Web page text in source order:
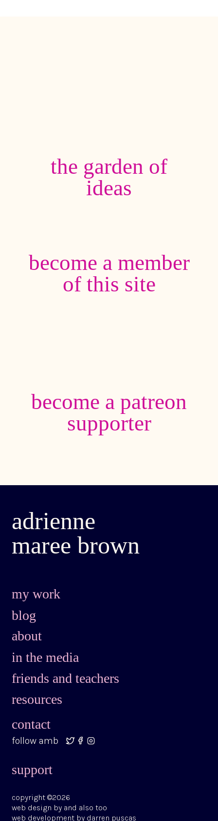
the garden of
ideas
become a member
of this site
become a patreon
supporter
adrienne
maree brown
my work
blog
about
in the media
friends and teachers
resources
contact
follow amb
support
copyright ©2026
web design by and also too
web development by darren puscas